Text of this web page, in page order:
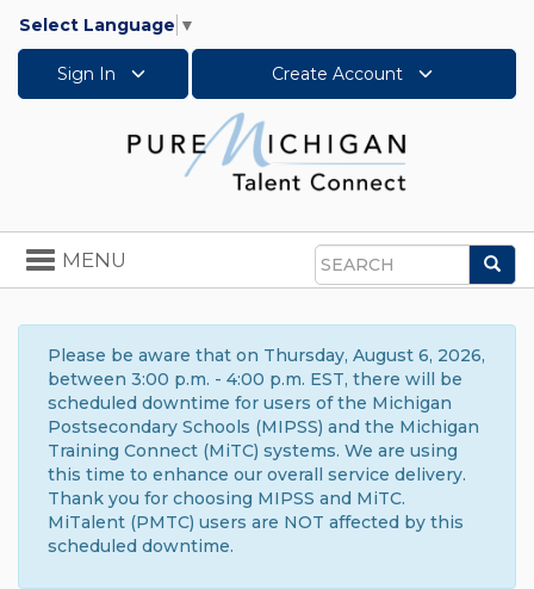
Select Language ▼
Sign In Create Account
Search
Toggle
navigation
MENU
Please be aware that on Thursday, August 6, 2026,
between 3:00 p.m. - 4:00 p.m. EST, there will be
scheduled downtime for users of the Michigan
Postsecondary Schools (MIPSS) and the Michigan
Training Connect (MiTC) systems. We are using
this time to enhance our overall service delivery.
Thank you for choosing MIPSS and MiTC.
MiTalent (PMTC) users are NOT affected by this
scheduled downtime.